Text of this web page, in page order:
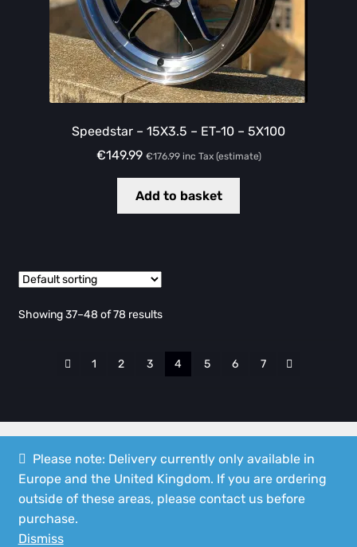
Please note: Delivery currently only available in
Europe and the United Kingdom. If you are ordering
outside of these areas, please contact us before
purchase.
Dismiss
Speedstar – 15X3.5 – ET-10 – 5X100
€149.99 €176.99inc Tax (estimate)
Add to basket
Showing 37–48 of 78 results
1 2 3 4 5 6 7
© Speedshop Malta 2026
Privacy Policy
Built with WooCommerce.